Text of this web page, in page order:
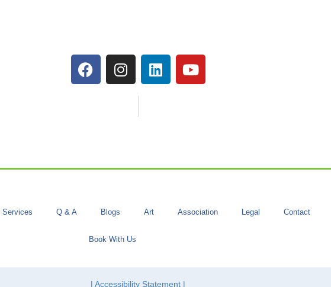
Services Q & A Blogs Art Association Legal Contact
Book With Us
| Accessibility Statement |